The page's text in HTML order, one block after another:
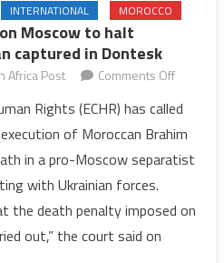
INTERNATIONAL MOROCCO
Moscow to halt
captured in Dontesk
Africa Post Comments Offon
Court
calls
on
to
Rights (ECHR) has called
of Moroccan Brahim
in a pro-Moscow separatist
with Ukrainian forces.
the death penalty imposed on
out,” the court said on